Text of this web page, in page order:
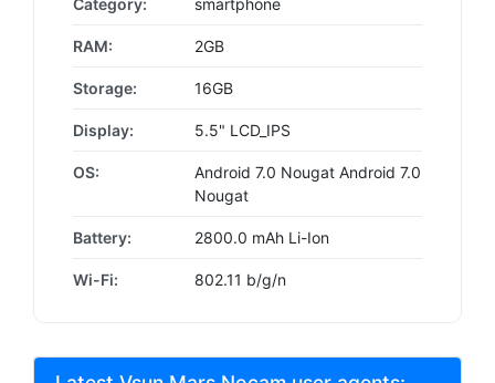
Category: smartphone
RAM: 2GB
Storage: 16GB
Display: 5.5" LCD_IPS
OS:
Android 7.0 Nougat Android 7.0
Nougat
Battery: 2800.0 mAh Li-Ion
Wi-Fi: 802.11 b/g/n